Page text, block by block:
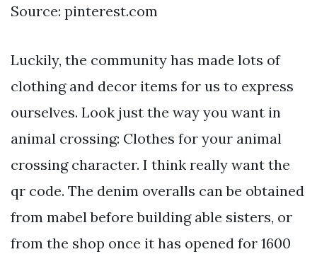
Source: pinterest.com
Luckily, the community has made lots of
clothing and decor items for us to express
ourselves. Look just the way you want in
animal crossing: Clothes for your animal
crossing character. I think really want the
qr code. The denim overalls can be obtained
from mabel before building able sisters, or
from the shop once it has opened for 1600